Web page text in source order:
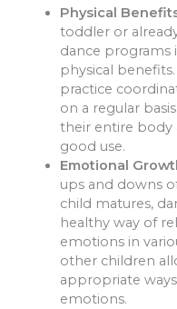
Physical
toddler or
dance programs
physical
practice
on a regular
their entire body
good use.
Emotional
ups and downs
child matures,
healthy way of
emotions in
other children
appropriate
emotions.